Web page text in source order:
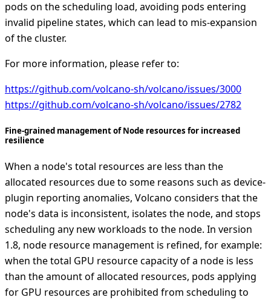
pods on the scheduling load, avoiding pods entering
invalid pipeline states, which can lead to mis-expansion
of the cluster.
For more information, please refer to:
https://github.com/volcano-sh/volcano/issues/3000
https://github.com/volcano-sh/volcano/issues/2782
Fine-grained management of Node resources for increased
resilience
When a node's total resources are less than the
allocated resources due to some reasons such as device-
plugin reporting anomalies, Volcano considers that the
node's data is inconsistent, isolates the node, and stops
scheduling any new workloads to the node. In version
1.8, node resource management is refined, for example:
when the total GPU resource capacity of a node is less
than the amount of allocated resources, pods applying
for GPU resources are prohibited from scheduling to